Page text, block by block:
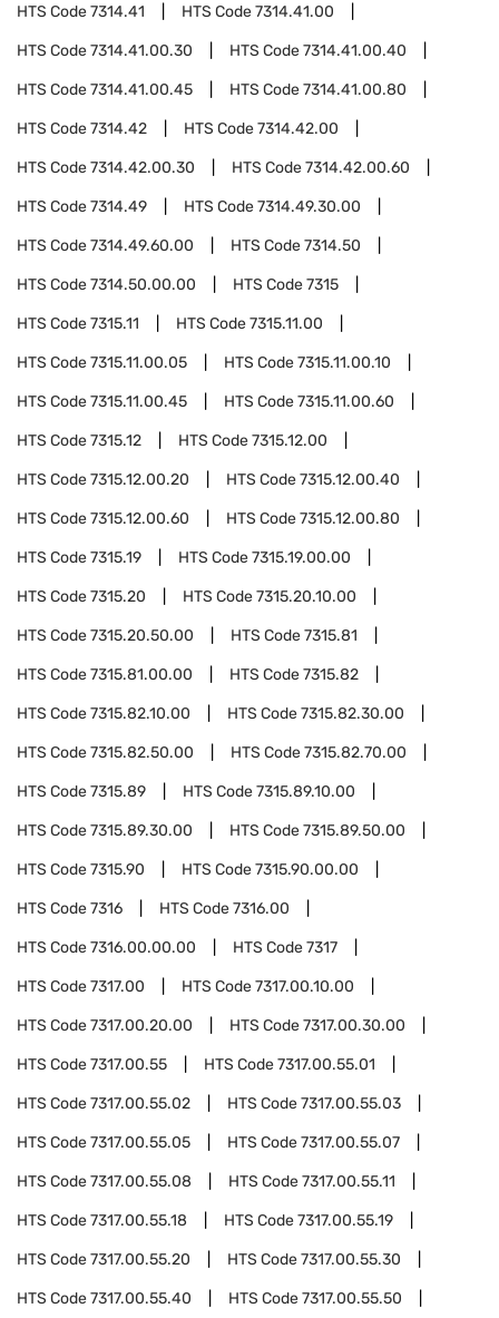
HTS Code7314.41 HTS Code7314.41.00
HTS Code7314.41.00.30 HTS Code7314.41.00.40
HTS Code7314.41.00.45 HTS Code7314.41.00.80
HTS Code7314.42 HTS Code7314.42.00
HTS Code7314.42.00.30 HTS Code7314.42.00.60
HTS Code7314.49 HTS Code7314.49.30.00
HTS Code7314.49.60.00 HTS Code7314.50
HTS Code7314.50.00.00 HTS Code7315
HTS Code7315.11 HTS Code7315.11.00
HTS Code7315.11.00.05 HTS Code7315.11.00.10
HTS Code7315.11.00.45 HTS Code7315.11.00.60
HTS Code7315.12 HTS Code7315.12.00
HTS Code7315.12.00.20 HTS Code7315.12.00.40
HTS Code7315.12.00.60 HTS Code7315.12.00.80
HTS Code7315.19 HTS Code7315.19.00.00
HTS Code7315.20 HTS Code7315.20.10.00
HTS Code7315.20.50.00 HTS Code7315.81
HTS Code7315.81.00.00 HTS Code7315.82
HTS Code7315.82.10.00 HTS Code7315.82.30.00
HTS Code7315.82.50.00 HTS Code7315.82.70.00
HTS Code7315.89 HTS Code7315.89.10.00
HTS Code7315.89.30.00 HTS Code7315.89.50.00
HTS Code7315.90 HTS Code7315.90.00.00
HTS Code7316 HTS Code7316.00
HTS Code7316.00.00.00 HTS Code7317
HTS Code7317.00 HTS Code7317.00.10.00
HTS Code7317.00.20.00 HTS Code7317.00.30.00
HTS Code7317.00.55 HTS Code7317.00.55.01
HTS Code7317.00.55.02 HTS Code7317.00.55.03
HTS Code7317.00.55.05 HTS Code7317.00.55.07
HTS Code7317.00.55.08 HTS Code7317.00.55.11
HTS Code7317.00.55.18 HTS Code7317.00.55.19
HTS Code7317.00.55.20 HTS Code7317.00.55.30
HTS Code7317.00.55.40 HTS Code7317.00.55.50